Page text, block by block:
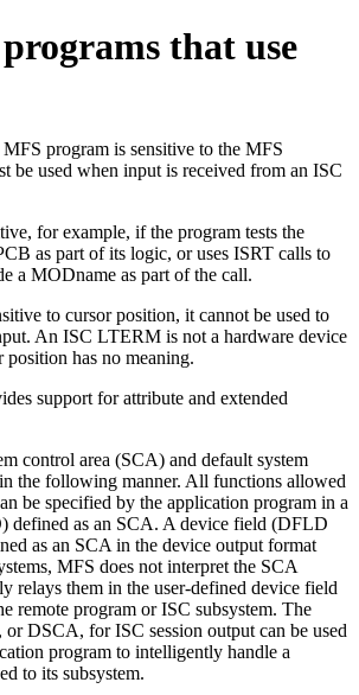
that use
program is sensitive to the MFS
be used when input is received from an ISC
for example, if the program tests the
as part of its logic, or uses ISRT calls to
a MODname as part of the call.
to cursor position, it cannot be used to
An ISC LTERM is not a hardware device
position has no meaning.
support for attribute and extended
control area (SCA) and default system
the following manner. All functions allowed
be specified by the application program in a
defined as an SCA. A device field (DFLD
as an SCA in the device output format
MFS does not interpret the SCA
relays them in the user-defined device field
remote program or ISC subsystem. The
DSCA, for ISC session output can be used
program to intelligently handle a
to its subsystem.